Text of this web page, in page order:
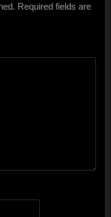
Required fields are